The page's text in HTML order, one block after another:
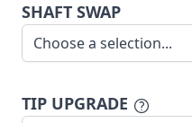
SHAFT SWAP
TIP UPGRADE